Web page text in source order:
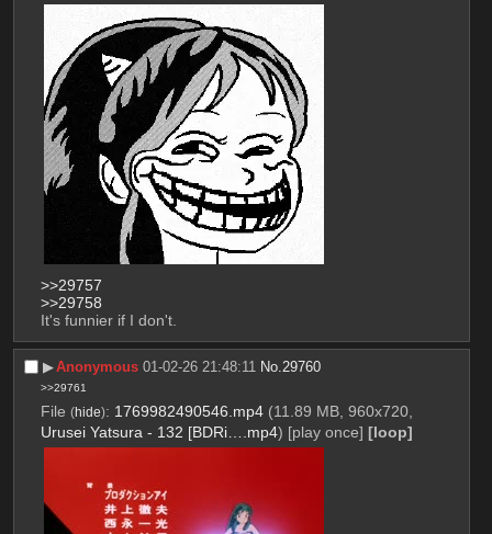
>>29757
>>29758
It's funnier if I don't.
▶︎Anonymous 01-02-26 21:48:11 No.29760
>>29761
File (hide): 1769982490546.mp4 (11.89 MB, 960x720,
Urusei Yatsura - 132 [BDRi….mp4) [play once] [loop]